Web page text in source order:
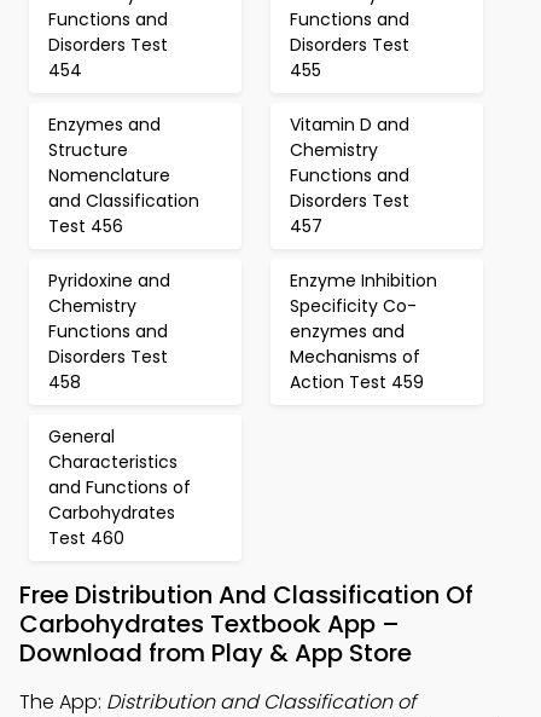
Functions and
Disorders Test
454
Functions and
Disorders Test
455
Enzymes and
Structure
Nomenclature
and Classification
Test 456
Vitamin D and
Chemistry
Functions and
Disorders Test
457
Pyridoxine and
Chemistry
Functions and
Disorders Test
458
Enzyme Inhibition
Specificity Co-
enzymes and
Mechanisms of
Action Test 459
General
Characteristics
and Functions of
Carbohydrates
Test 460
Free Distribution And Classification Of
Carbohydrates Textbook App –
Download from Play & App Store
The App: Distribution and Classification of